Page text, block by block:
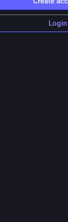
conversation
ffetcher
Login